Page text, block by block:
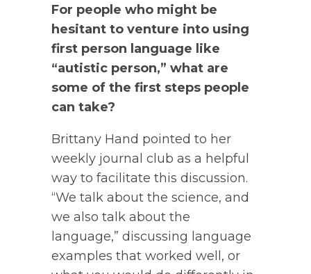
For people who might be
hesitant to venture into using
first person language like
“autistic person,” what are
some of the first steps people
can take?
Brittany Hand pointed to her
weekly journal club as a helpful
way to facilitate this discussion.
“We talk about the science, and
we also talk about the
language,” discussing language
examples that worked well, or